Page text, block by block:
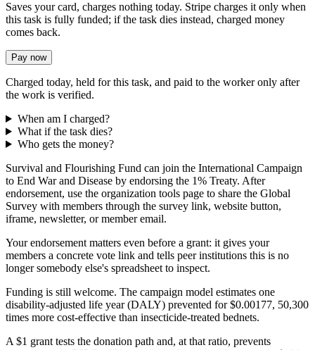
Saves your card, charges nothing today. Stripe charges it only when
this task is fully funded; if the task dies instead, charged money
comes back.
Pay now
Charged today, held for this task, and paid to the worker only after
the work is verified.
When am I charged?
What if the task dies?
Who gets the money?
Survival and Flourishing Fund can join the International Campaign
to End War and Disease by endorsing the 1% Treaty. After
endorsement, use the organization tools page to share the Global
Survey with members through the survey link, website button,
iframe, newsletter, or member email.
Your endorsement matters even before a grant: it gives your
members a concrete vote link and tells peer institutions this is no
longer somebody else's spreadsheet to inspect.
Funding is still welcome. The campaign model estimates one
disability-adjusted life year (DALY) prevented for $0.00177, 50,300
times more cost-effective than insecticide-treated bednets.
A $1 grant tests the donation path and, at that ratio, prevents